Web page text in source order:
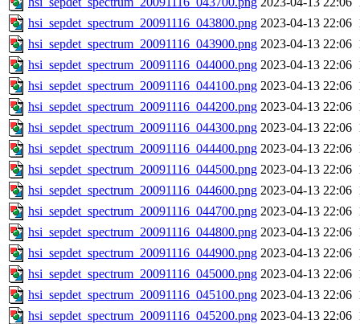
hsi_sepdet_spectrum_20091116_043800.png 2023-04-13 22:06
hsi_sepdet_spectrum_20091116_043900.png 2023-04-13 22:06
hsi_sepdet_spectrum_20091116_044000.png 2023-04-13 22:06
hsi_sepdet_spectrum_20091116_044100.png 2023-04-13 22:06
hsi_sepdet_spectrum_20091116_044200.png 2023-04-13 22:06
hsi_sepdet_spectrum_20091116_044300.png 2023-04-13 22:06
hsi_sepdet_spectrum_20091116_044400.png 2023-04-13 22:06
hsi_sepdet_spectrum_20091116_044500.png 2023-04-13 22:06
hsi_sepdet_spectrum_20091116_044600.png 2023-04-13 22:06
hsi_sepdet_spectrum_20091116_044700.png 2023-04-13 22:06
hsi_sepdet_spectrum_20091116_044800.png 2023-04-13 22:06
hsi_sepdet_spectrum_20091116_044900.png 2023-04-13 22:06
hsi_sepdet_spectrum_20091116_045000.png 2023-04-13 22:06
hsi_sepdet_spectrum_20091116_045100.png 2023-04-13 22:06
hsi_sepdet_spectrum_20091116_045200.png 2023-04-13 22:06